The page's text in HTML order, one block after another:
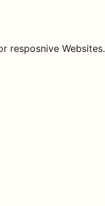
resposnive Websites.